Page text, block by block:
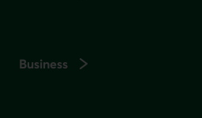
Business